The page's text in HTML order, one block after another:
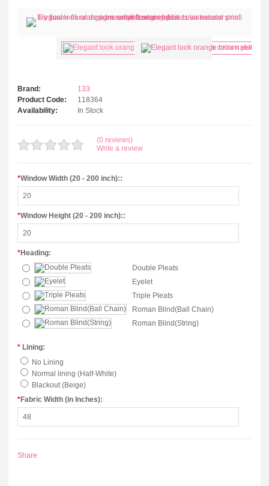
Brand:
133
Product Code:
118364
Availability:
In Stock
(0 reviews)
Write a review
*Window Width (20 - 200 inch)::
*Window Height (20 - 200 inch)::
*Heading:
Double Pleats
Eyelet
Triple Pleats
Roman Blind(Ball Chain)
Roman Blind(String)
* Lining:
No Lining
Normal lining (Half-White)
Blackout (Beige)
*Fabric Width (in Inches):
Share